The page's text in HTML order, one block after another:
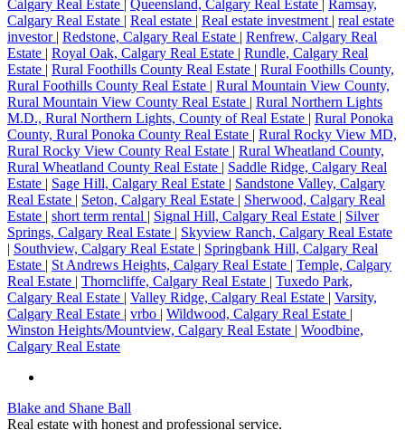
Calgary Real Estate | Queensland, Calgary Real Estate | Ramsay,
Calgary Real Estate | Real estate | Real estate investment | real estate
investor | Redstone, Calgary Real Estate | Renfrew, Calgary Real
Estate | Royal Oak, Calgary Real Estate | Rundle, Calgary Real
Estate | Rural Foothills County Real Estate | Rural Foothills County,
Rural Foothills County Real Estate | Rural Mountain View County,
Rural Mountain View County Real Estate | Rural Northern Lights
M.D., Rural Northern Lights, County of Real Estate | Rural Ponoka
County, Rural Ponoka County Real Estate | Rural Rocky View MD,
Rural Rocky View County Real Estate | Rural Wheatland County,
Rural Wheatland County Real Estate | Saddle Ridge, Calgary Real
Estate | Sage Hill, Calgary Real Estate | Sandstone Valley, Calgary
Real Estate | Seton, Calgary Real Estate | Sherwood, Calgary Real
Estate | short term rental | Signal Hill, Calgary Real Estate | Silver
Springs, Calgary Real Estate | Skyview Ranch, Calgary Real Estate
| Southview, Calgary Real Estate | Springbank Hill, Calgary Real
Estate | St Andrews Heights, Calgary Real Estate | Temple, Calgary
Real Estate | Thorncliffe, Calgary Real Estate | Tuxedo Park,
Calgary Real Estate | Valley Ridge, Calgary Real Estate | Varsity,
Calgary Real Estate | vrbo | Wildwood, Calgary Real Estate |
Winston Heights/Mountview, Calgary Real Estate | Woodbine,
Calgary Real Estate
Blake and Shane Ball
Real estate with honest and professional service.